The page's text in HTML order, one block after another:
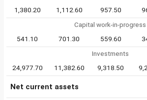
1,380.20 1,112.60 957.50
Capital work-in-progress
541.10
701.30 559.60
Investments
24,977.70
11,382.60 9,318.50
Net current assets